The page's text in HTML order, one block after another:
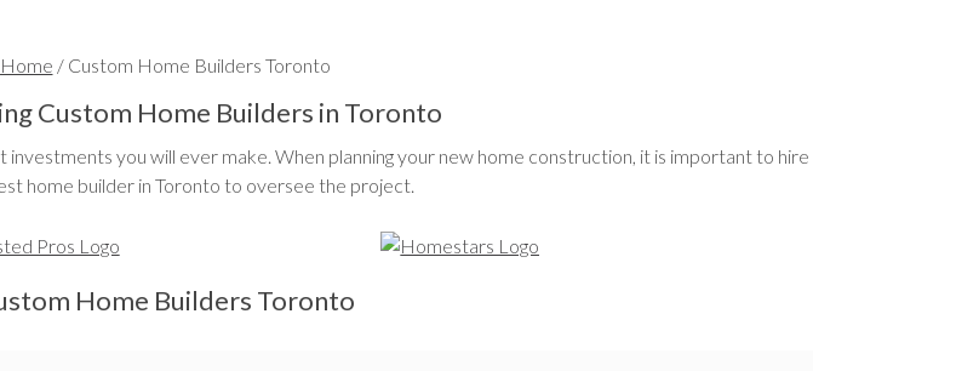
Home / Custom Home Builders Toronto
Custom Home Builders in Toronto
investments you will ever make. When planning your new home construction, it is important to hire
home builder in Toronto to oversee the project.
Home Builders Toronto